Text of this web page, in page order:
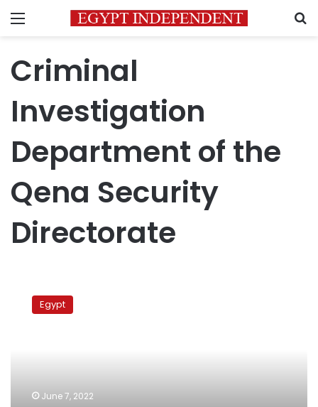
Menu
Criminal
Investigation
Department of the
Qena Security
Directorate
police
arrestsEgypt
June 7, 2022